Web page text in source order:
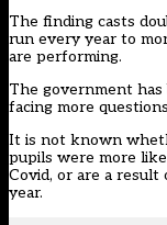
The finding casts
run every year to
are performing.
The government
facing more
It is not known
pupils were more
Covid, or are a
year.